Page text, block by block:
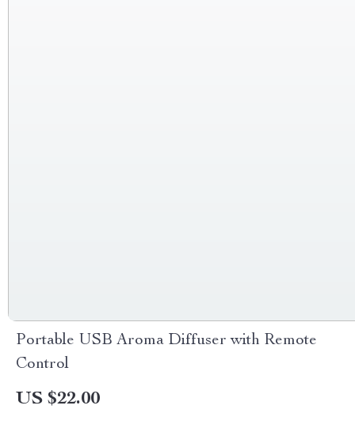
Portable USB Aroma Diffuser with Remote
Control
US $22.00